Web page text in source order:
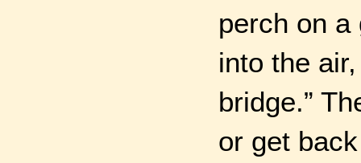
perch on
into the
bridge.”
or get